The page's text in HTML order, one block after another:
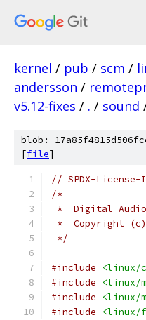
kernel / pub / scm /
andersson /
v5.12-fixes / . / sound
blob:
[file]
// SPDX-
/*
*  Digital
*  Copyright (c)
*/
#include
<linux/
#include
<linux/
#include
<linux/
#include
<linux/